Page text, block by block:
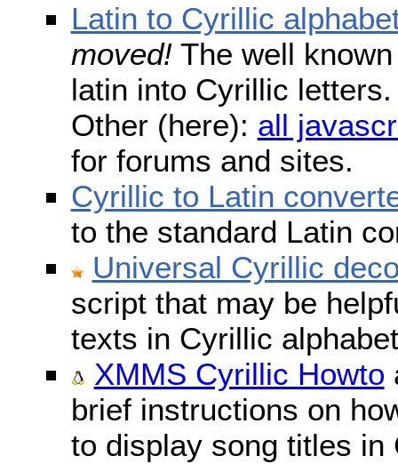
Latin to Cyrillic
moved!The well
latin into Cyrillic
Other (here): all
for forums and sites.
Cyrillic to Latin
to the standard Latin
Universal Cyrillic
script that may be
texts in Cyrillic
XMMS Cyrillic Howto
brief instructions on
to display song titles in